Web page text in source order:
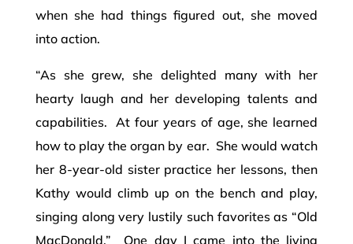
when she had things figured out, she moved
into action.
“As she grew, she delighted many with her
hearty laugh and her developing talents and
capabilities. At four years of age, she learned
how to play the organ by ear. She would watch
her 8-year-old sister practice her lessons, then
Kathy would climb up on the bench and play,
singing along very lustily such favorites as “Old
MacDonald.” One day I came into the living